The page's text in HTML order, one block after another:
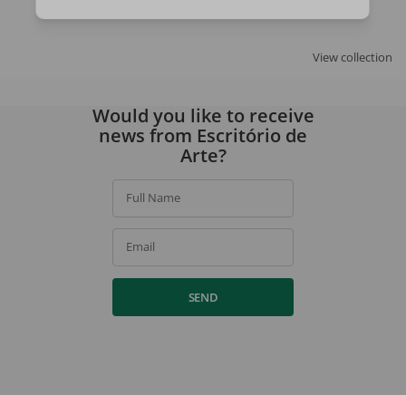
View collection
Would you like to receive
news from Escritório de
Arte?
Full Name
Email
SEND